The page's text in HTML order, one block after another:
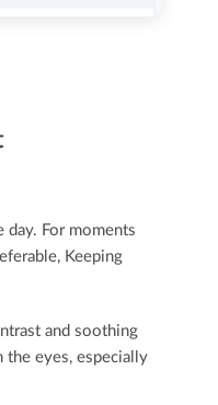
For moments
Keeping
and soothing
the eyes, especially